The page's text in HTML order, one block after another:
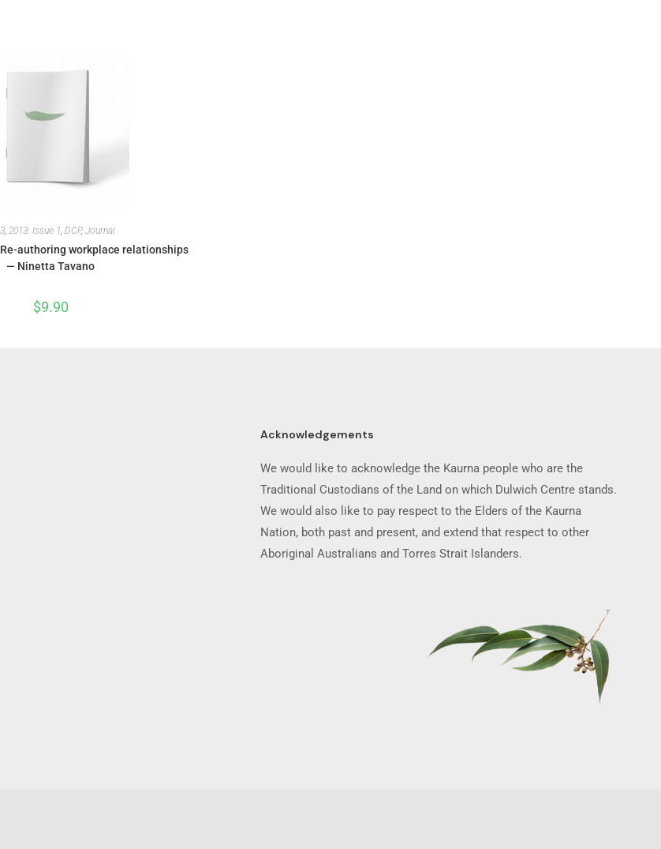
2013: Issue 1 DCP, Journal
authoring workplace relationships
— Ninetta Tavano
$9.90
Acknowledgements
We would like to acknowledge the Kaurna people who are the
Traditional Custodians of the Land on which Dulwich Centre stands.
We would also like to pay respect to the Elders of the Kaurna
Nation, both past and present, and extend that respect to other
Aboriginal Australians and Torres Strait Islanders.